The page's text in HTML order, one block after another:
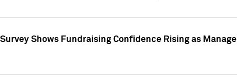
Shows Fundraising Confidence Rising as